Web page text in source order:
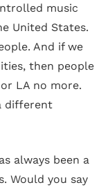
music
United States.
And if we
then people
LA no more.
different
always been a
Would you say